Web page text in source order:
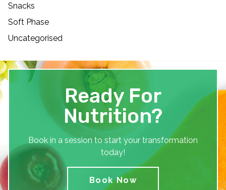
Snacks
Soft Phase
Uncategorised
Ready For
Nutrition?
Book in a session to start your transformation
today!
Book Now